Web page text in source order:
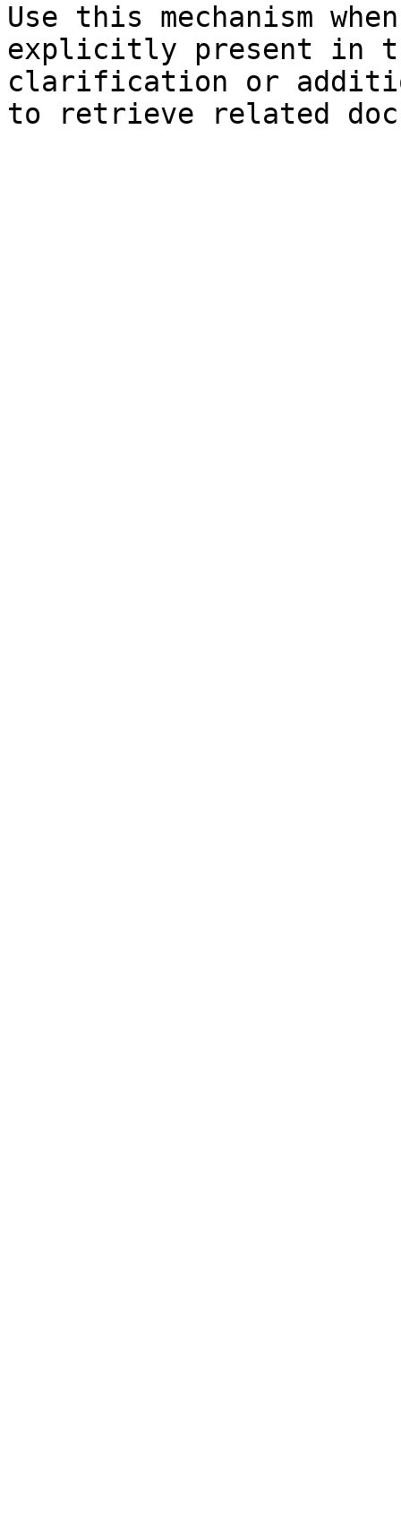
Use this mechanism
explicitly present in
clarification or